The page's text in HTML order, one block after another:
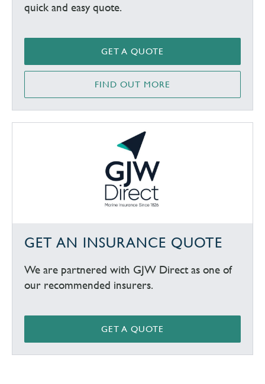
quick and easy quote.
GET A QUOTE
FIND OUT MORE
GET AN INSURANCE QUOTE
We are partnered with GJW Direct as one of
our recommended insurers.
GET A QUOTE